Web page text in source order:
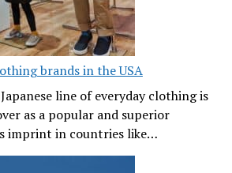
brands in the USA
line of everyday clothing is
as a popular and superior
imprint in countries like…